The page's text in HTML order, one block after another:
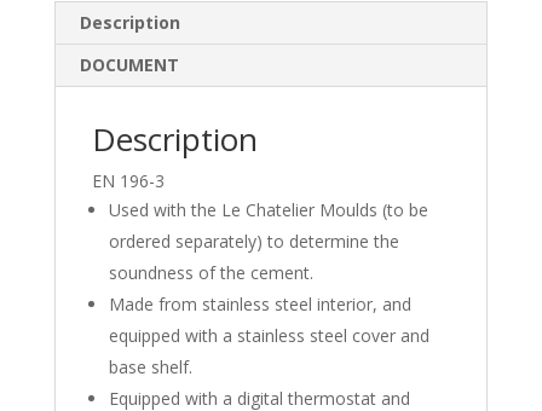
dI
n
o
o
Description
DOCUMENT
Description
EN 196-3
Used with the Le Chatelier Moulds (to be
ordered separately) to determine the
soundness of the cement.
Made from stainless steel interior, and
equipped with a stainless steel cover and
base shelf.
Equipped with a digital thermostat and